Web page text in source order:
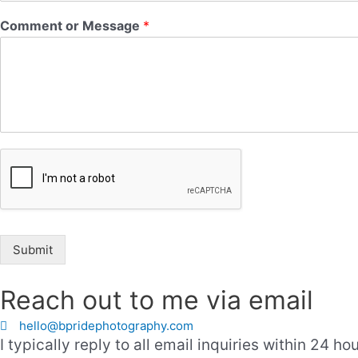
Comment or Message *
Submit
Reach out to me via email
hello@bpridephotography.com
I typically reply to all email inquiries within 24